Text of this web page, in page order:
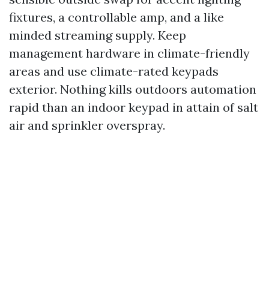
fixtures, a controllable amp, and a like
minded streaming supply. Keep
management hardware in climate-friendly
areas and use climate-rated keypads
exterior. Nothing kills outdoors automation
rapid than an indoor keypad in attain of salt
air and sprinkler overspray.